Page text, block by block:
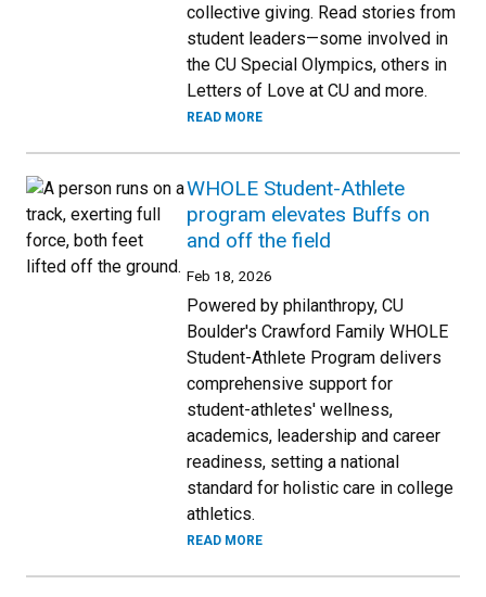
collective giving. Read stories from
student leaders—some involved in
the CU Special Olympics, others in
Letters of Love at CU and more.
READ MORE
WHOLE Student-Athlete
program elevates Buffs on
and off the field
Feb 18, 2026
Powered by philanthropy, CU
Boulder's Crawford Family WHOLE
Student-Athlete Program delivers
comprehensive support for
student-athletes' wellness,
academics, leadership and career
readiness, setting a national
standard for holistic care in college
athletics.
READ MORE